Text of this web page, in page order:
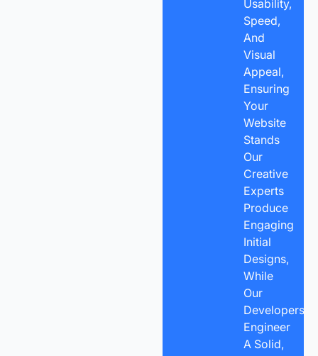
Usability,
Speed,
And
Visual
Appeal,
Ensuring
Your
Website
Stands
Our
Creative
Experts
Produce
Engaging
Initial
Designs,
While
Our
Developers
Engineer
A Solid,